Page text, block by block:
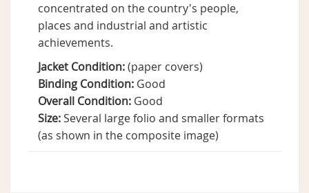
concentrated on the country's people,
places and industrial and artistic
achievements.
Jacket Condition:(paper covers)
Binding Condition: Good
Overall Condition: Good
Size:Several large folio and smaller formats
(as shown in the composite image)